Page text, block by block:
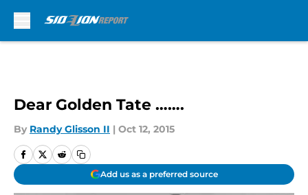
Dear Golden Tate …….
By Randy Glisson II | Oct 12, 2015
Add us as a preferred source